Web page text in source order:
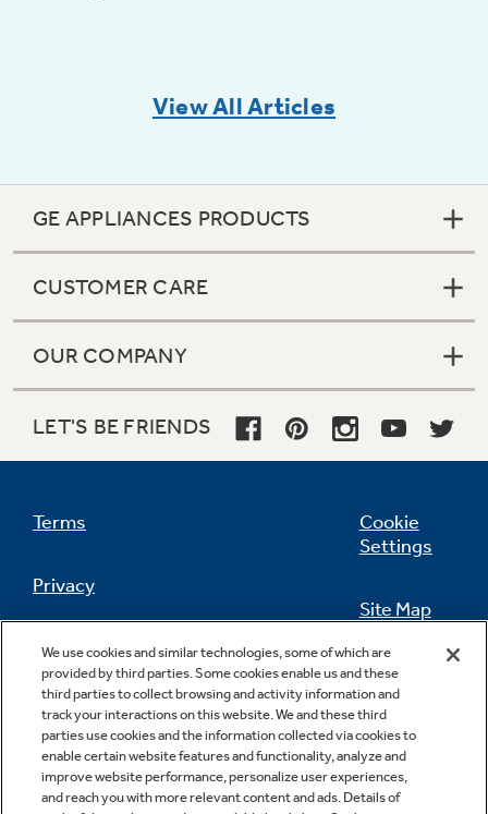
View All Articles
GE APPLIANCES PRODUCTS
CUSTOMER CARE
OUR COMPANY
LET'S BE FRIENDS
Terms
Privacy
California Privacy Notice
Do Not Sell Or Share My Personal
Information
Cookie
Settings
Site Map
Feedback
Contact Us
We use cookies and similar technologies, some of which are
provided by third parties. Some cookies enable us and these
third parties to collect browsing and activity information and
track your interactions on this website. We and these third
parties use cookies and the information collected via cookies to
enable certain website features and functionality, analyze and
improve website performance, personalize user experiences,
and reach you with more relevant content and ads. Details of